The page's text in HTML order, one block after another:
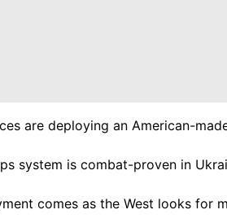
are deploying an American-
system is combat-proven in
comes as the West looks for